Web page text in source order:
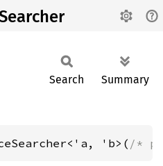
Search Summary
'b>( /*